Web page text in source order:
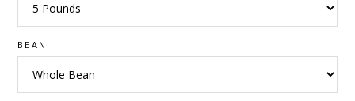
BEAN